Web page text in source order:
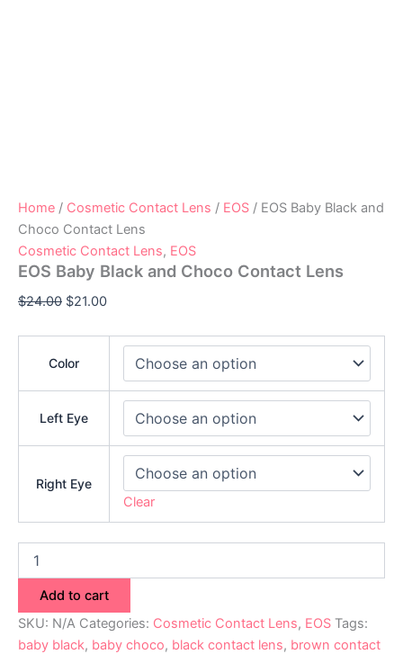
Home / Cosmetic Contact Lens / EOS / EOS Baby Black and
Choco Contact Lens
Cosmetic Contact Lens, EOS
EOS Baby Black and Choco Contact Lens
$24.00 $21.00
Color
Left Eye
Right Eye
Clear
Add to cart
SKU: N/A Categories: Cosmetic Contact Lens, EOS Tags:
baby black, baby choco, black contact lens, brown contact